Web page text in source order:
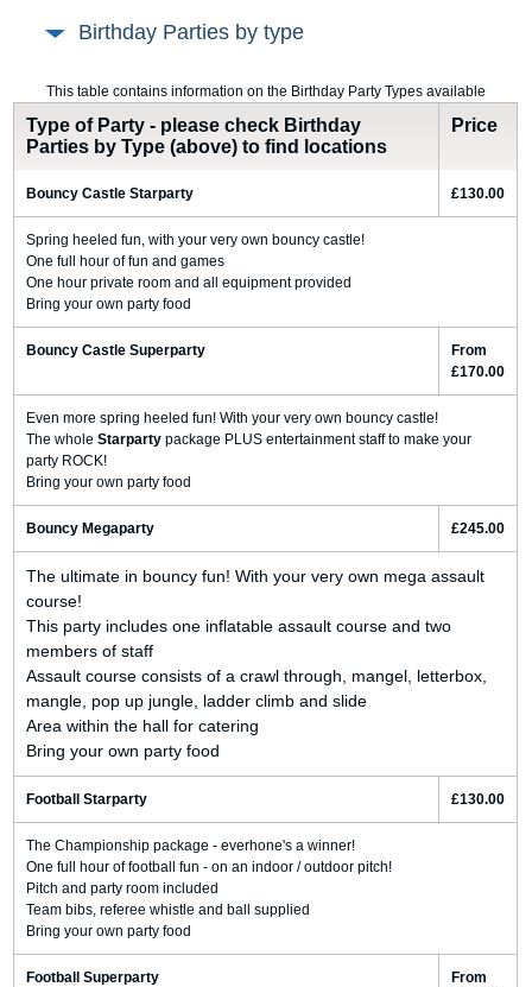
Birthday Parties by type
This table contains information on the Birthday Party Types available
Type of Party - please check Birthday
Parties by Type (above) to find locations
Price
Bouncy Castle Starparty £130.00
Spring heeled fun, with your very own bouncy castle!
One full hour of fun and games
One hour private room and all equipment provided
Bring your own party food
Bouncy Castle Superparty
From
£170.00
Even more spring heeled fun! With your very own bouncy castle!
The wholeStarparty package PLUS entertainment staff to make your
party ROCK!
Bring your own party food
Bouncy Megaparty £245.00
The ultimate in bouncy fun! With your very own mega assault
course!
This party includes one inflatable assault course and two
members of staff
Assault course consists of a crawl through, mangel, letterbox,
mangle, pop up jungle, ladder climb and slide
Area within the hall for catering
Bring your own party food
Football Starparty £130.00
The Championship package - everhone's a winner!
One full hour of football fun - on an indoor / outdoor pitch!
Pitch and party room included
Team bibs, referee whistle and ball supplied
Bring your own party food
Football Superparty
From